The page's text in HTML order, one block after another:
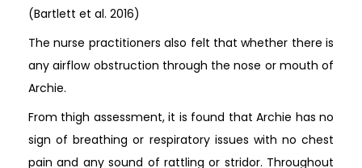
(Bartlett et al. 2016)
The nurse practitioners also felt that whether there is
any airflow obstruction through the nose or mouth of
Archie.
From thigh assessment, it is found that Archie has no
sign of breathing or respiratory issues with no chest
pain and any sound of rattling or stridor. Throughout